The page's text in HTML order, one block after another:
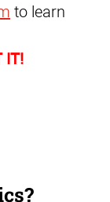
to learn
IT!